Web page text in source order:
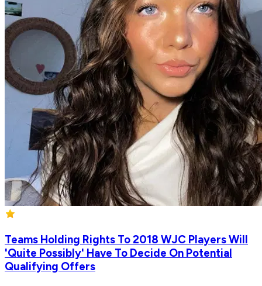
Teams Holding Rights To 2018 WJC Players Will
'Quite Possibly' Have To Decide On Potential
Qualifying Offers